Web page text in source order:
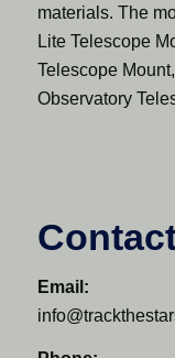
materials. The
Lite Telescope
Telescope
Observatory
Email: